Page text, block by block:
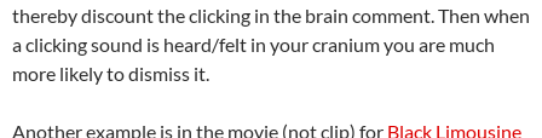
thereby discount the clicking in the brain comment. Then when
a clicking sound is heard/felt in your cranium you are much
more likely to dismiss it.
Another example is in the movie (not clip) for Black Limousine